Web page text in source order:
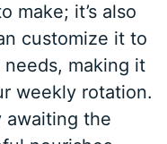
make; it’s also
customize it to
making it
weekly rotation.
awaiting the